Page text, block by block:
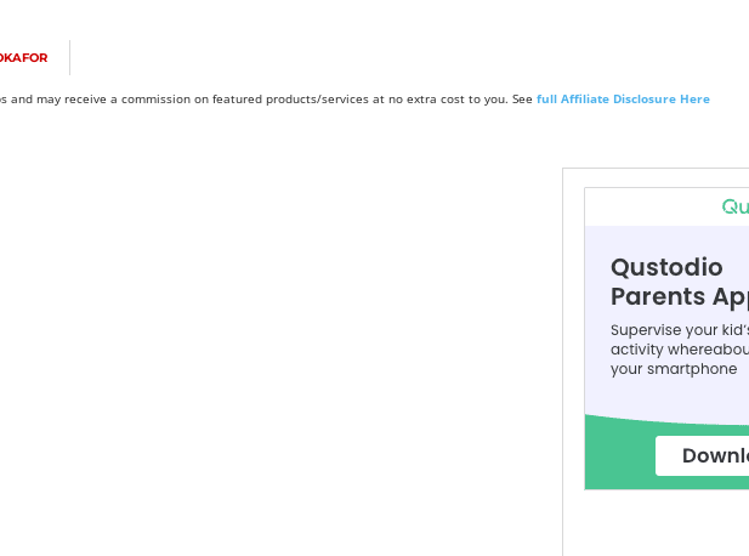
may receive a commission on featured products/services at no extra cost to you. See full Affiliate Disclosure Here